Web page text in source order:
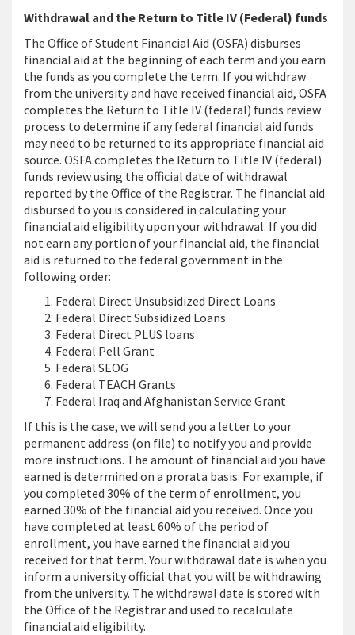
Withdrawal and the Return to Title IV (Federal) funds
The Office of Student Financial Aid (OSFA) disburses
financial aid at the beginning of each term and you earn
the funds as you complete the term. If you withdraw
from the university and have received financial aid, OSFA
completes the Return to Title IV (federal) funds review
process to determine if any federal financial aid funds
may need to be returned to its appropriate financial aid
source. OSFA completes the Return to Title IV (federal)
funds review using the official date of withdrawal
reported by the Office of the Registrar. The financial aid
disbursed to you is considered in calculating your
financial aid eligibility upon your withdrawal. If you did
not earn any portion of your financial aid, the financial
aid is returned to the federal government in the
following order:
Federal Direct Unsubsidized Direct Loans
Federal Direct Subsidized Loans
Federal Direct PLUS loans
Federal Pell Grant
Federal SEOG
Federal TEACH Grants
Federal Iraq and Afghanistan Service Grant
If this is the case, we will send you a letter to your
permanent address (on file) to notify you and provide
more instructions. The amount of financial aid you have
earned is determined on a prorata basis. For example, if
you completed 30% of the term of enrollment, you
earned 30% of the financial aid you received. Once you
have completed at least 60% of the period of
enrollment, you have earned the financial aid you
received for that term. Your withdrawal date is when you
inform a university official that you will be withdrawing
from the university. The withdrawal date is stored with
the Office of the Registrar and used to recalculate
financial aid eligibility.